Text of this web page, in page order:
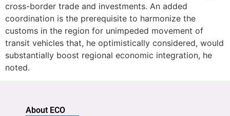
cross-border trade and investments. An added
coordination is the prerequisite to harmonize the
customs in the region for unimpeded movement of
transit vehicles that, he optimistically considered, would
substantially boost regional economic integration, he
noted.
About ECO